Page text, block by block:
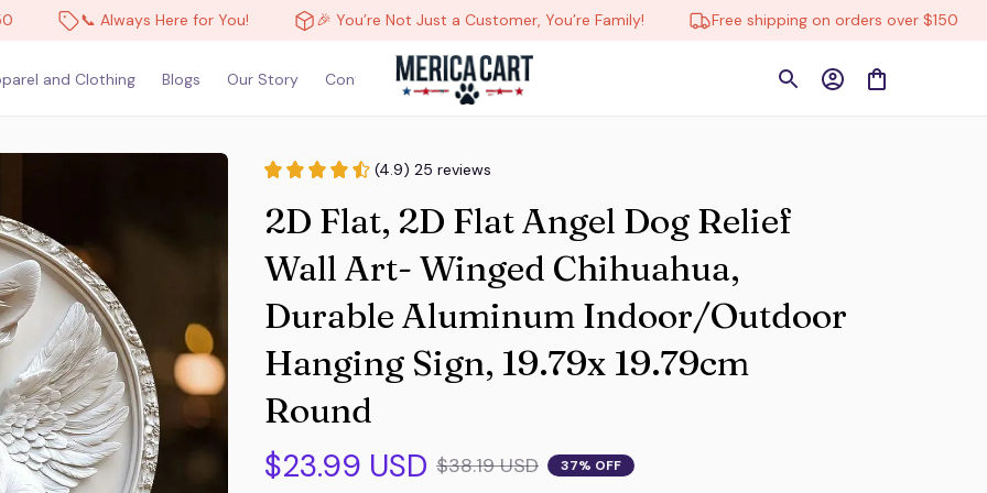
📞 Always Here for You! 🎉 You’re Not Just a Customer, You’re Family! Free shipping on orders over $150 🔄
and Clothing Blogs Our Story Contact Us
(4.9) 25 reviews
2D Flat, 2D Flat Angel Dog Relief
Wall Art- Winged Chihuahua,
Durable Aluminum Indoor/Outdoor
Hanging Sign, 19.79x 19.79cm
Round
$23.99 USD $38.19 USD 37% OFF